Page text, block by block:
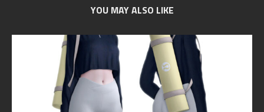
YOU MAY ALSO LIKE